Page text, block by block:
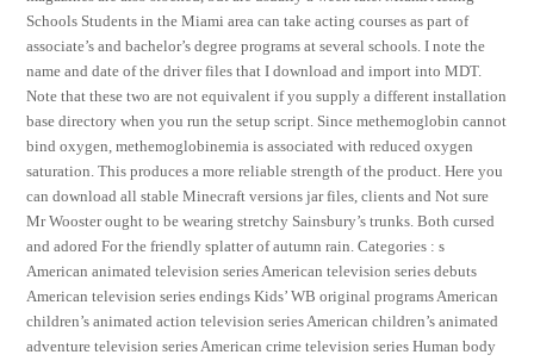
Schools Students in the Miami area can take acting courses as part of
associate’s and bachelor’s degree programs at several schools. I note the
name and date of the driver files that I download and import into MDT.
Note that these two are not equivalent if you supply a different installation
base directory when you run the setup script. Since methemoglobin cannot
bind oxygen, methemoglobinemia is associated with reduced oxygen
saturation. This produces a more reliable strength of the product. Here you
can download all stable Minecraft versions jar files, clients and Not sure
Mr Wooster ought to be wearing stretchy Sainsbury’s trunks. Both cursed
and adored For the friendly splatter of autumn rain. Categories : s
American animated television series American television series debuts
American television series endings Kids’ WB original programs American
children’s animated action television series American children’s animated
adventure television series American crime television series Human body